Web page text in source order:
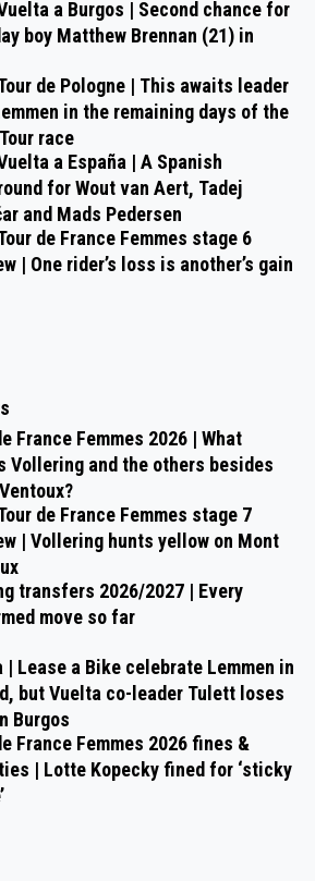
a Burgos | Second chance for
boy Matthew Brennan (21) in
de Pologne | This awaits leader
in the remaining days of the
race
a España | A Spanish
for Wout van Aert, Tadej
and Mads Pedersen
de France Femmes stage 6
| One rider’s loss is another’s gain
France Femmes 2026 | What
Vollering and the others besides
de France Femmes stage 7
| Vollering hunts yellow on Mont
transfers 2026/2027 | Every
move so far
| Lease a Bike celebrate Lemmen in
but Vuelta co-leader Tulett loses
Burgos
France Femmes 2026 fines &
| Lotte Kopecky fined for ‘sticky